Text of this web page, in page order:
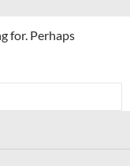
for. Perhaps